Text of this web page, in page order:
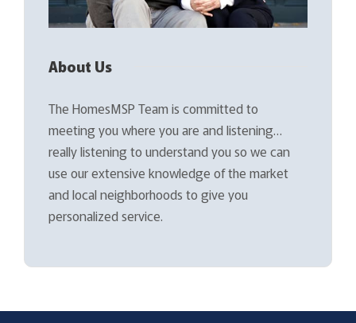
About Us
The HomesMSP Team is committed to
meeting you where you are and listening…
really listening to understand you so we can
use our extensive knowledge of the market
and local neighborhoods to give you
personalized service.